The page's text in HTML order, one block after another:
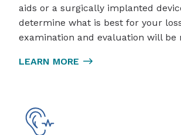
aids or a surgically implanted
determine what is best for your
examination and evaluation will be
LEARN MORE